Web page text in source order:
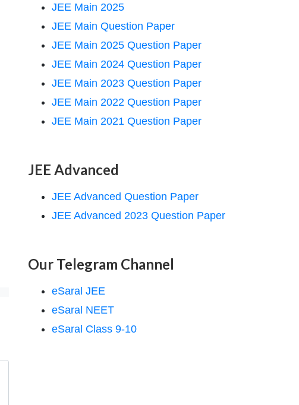
JEE Main 2025
JEE Main Question Paper
JEE Main 2025 Question Paper
JEE Main 2024 Question Paper
JEE Main 2023 Question Paper
JEE Main 2022 Question Paper
JEE Main 2021 Question Paper
JEE Advanced
JEE Advanced Question Paper
JEE Advanced 2023 Question Paper
Our Telegram Channel
eSaral JEE
eSaral NEET
eSaral Class 9-10